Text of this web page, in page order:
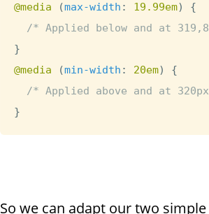
@media (max-width : 19.99em)
{
/* Applied below and at
}
@media
(min-width : 20em)
{
/* Applied above and at
}
So we can adapt our two